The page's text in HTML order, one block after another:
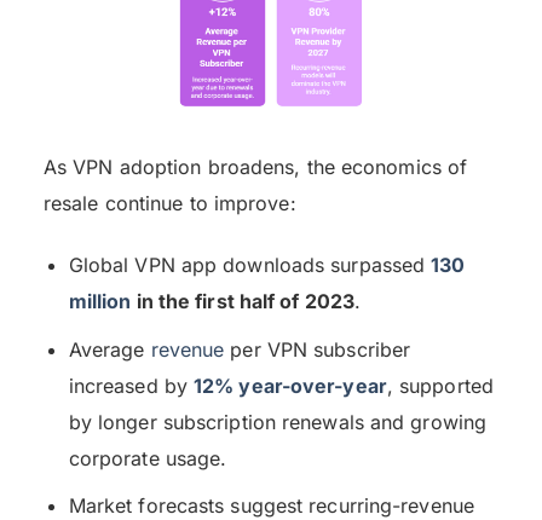
As VPN adoption broadens, the economics of
resale continue to improve:
Global VPN app downloads surpassed130
million in the first half of 2023.
Average revenue per VPN subscriber
increased by12% year-over-year, supported
by longer subscription renewals and growing
corporate usage.
Market forecasts suggest recurring-revenue